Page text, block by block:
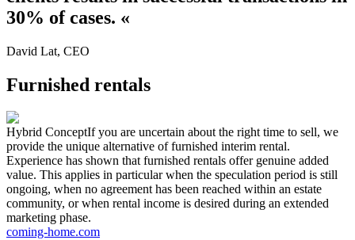
30% of cases. «
David Lat, CEO
Furnished rentals
Hybrid ConceptIf you are uncertain about the right time to sell, we
provide the unique alternative of furnished interim rental.
Experience has shown that furnished rentals offer genuine added
value. This applies in particular when the speculation period is still
ongoing, when no agreement has been reached within an estate
community, or when rental income is desired during an extended
marketing phase.
coming-home.com